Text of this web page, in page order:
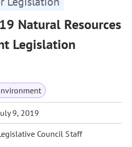
Natural Resources
Legislation
9, 2019
Council Staff